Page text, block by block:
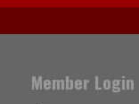
Member Login